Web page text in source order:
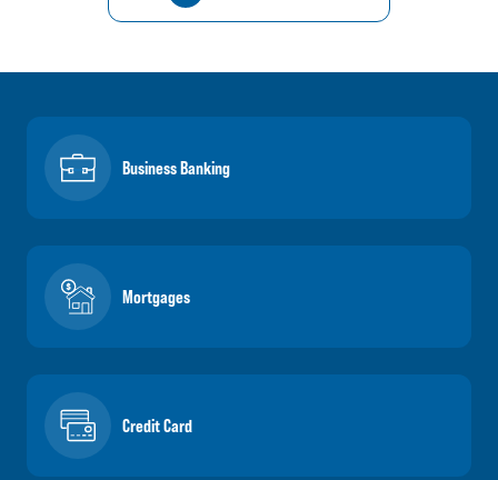
Business Banking
Mortgages
Credit Card